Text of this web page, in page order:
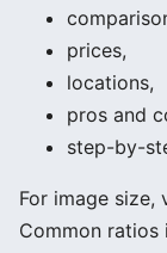
prices,
locations,
pros and
step-by-
For image
Common ratios